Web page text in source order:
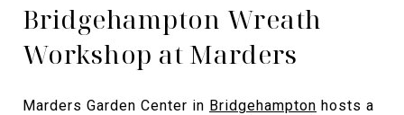
Bridgehampton Wreath
Workshop at Marders
Marders Garden Center in Bridgehampton hosts a